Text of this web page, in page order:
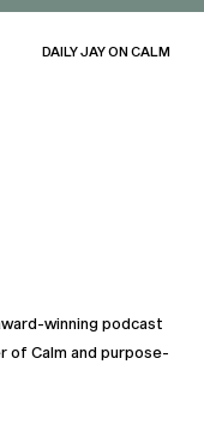
winning podcast
of Calm and purpose-
DAILY JAY ON CALM